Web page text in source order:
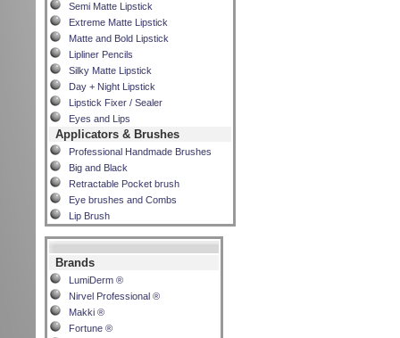
Semi Matte Lipstick
Extreme Matte Lipstick
Matte and Bold Lipstick
Lipliner Pencils
Silky Matte Lipstick
Day + Night Lipstick
Lipstick Fixer / Sealer
Eyes and Lips
Applicators & Brushes
Professional Handmade Brushes
Big and Black
Retractable Pocket brush
Eye brushes and Combs
Lip Brush
Brands
LumiDerm ®
Nirvel Professional ®
Makki ®
Fortune ®